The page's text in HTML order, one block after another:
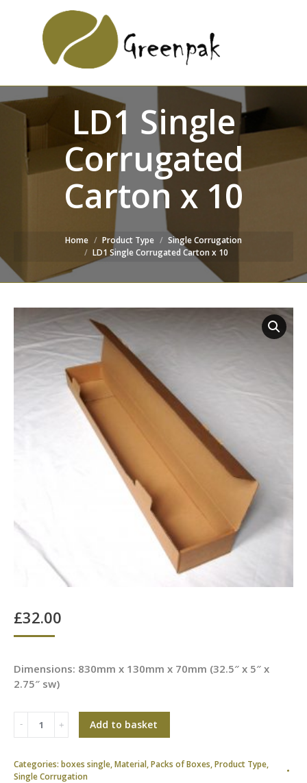
LD1 Single
Corrugated
Carton x 10
Home Product Type
Single Corrugation
LD1 Single Corrugated Carton x 10
£32.00
Dimensions: 830mm x 130mm x 70mm (32.5″ x 5″ x
2.75″ sw)
Add to basket
Categories: boxes single,Material,Packs of Boxes,Product Type,
Single Corrugation